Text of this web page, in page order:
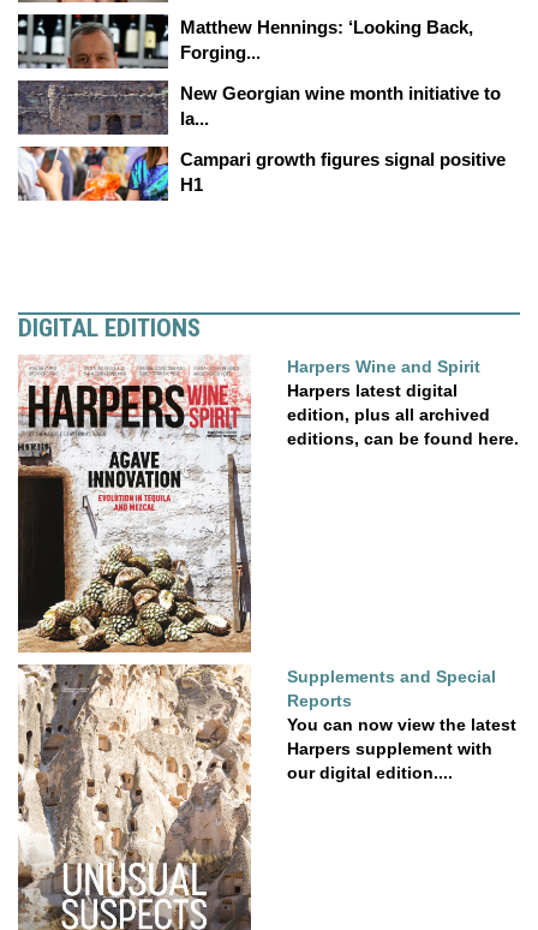
Matthew Hennings: ‘Looking Back,
Forging...
New Georgian wine month initiative to
la...
Campari growth figures signal positive
H1
DIGITAL EDITIONS
Harpers Wine and Spirit
Harpers latest digital
edition, plus all archived
editions, can be found here.
Supplements and Special
Reports
You can now view the latest
Harpers supplement with
our digital edition....